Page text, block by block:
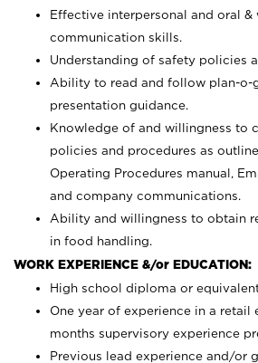
Effective interpersonal and oral &
communication skills.
Understanding of safety policies
Ability to read and follow plan-o-
presentation guidance.
Knowledge of and willingness to
policies and procedures as
Operating Procedures manual,
and company communications.
Ability and willingness to obtain
in food handling.
WORK EXPERIENCE &/or EDUCATION:
High school diploma or
One year of experience in a retail
months supervisory experience
Previous lead experience and/or